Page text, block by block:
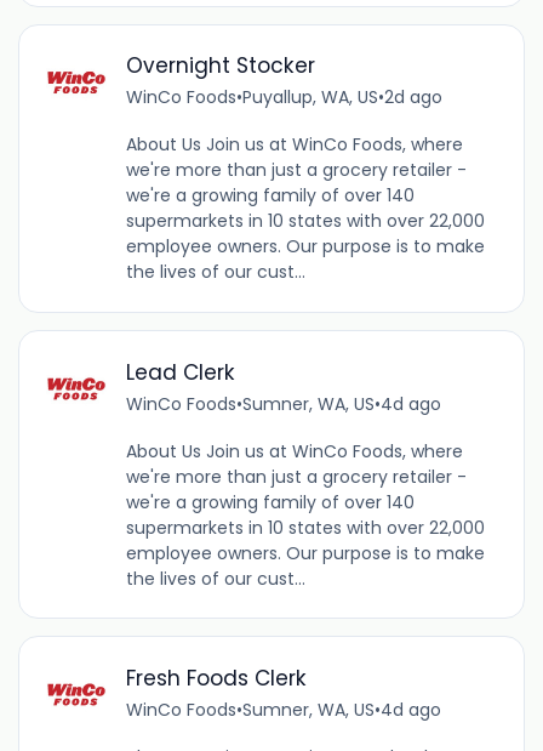
Overnight Stocker
WinCo Foods•Puyallup, WA, US•2d ago
About Us Join us at WinCo Foods, where
we're more than just a grocery retailer -
we're a growing family of over 140
supermarkets in 10 states with over 22,000
employee owners. Our purpose is to make
the lives of our cust...
Lead Clerk
WinCo Foods•Sumner, WA, US•4d ago
About Us Join us at WinCo Foods, where
we're more than just a grocery retailer -
we're a growing family of over 140
supermarkets in 10 states with over 22,000
employee owners. Our purpose is to make
the lives of our cust...
Fresh Foods Clerk
WinCo Foods•Sumner, WA, US•4d ago